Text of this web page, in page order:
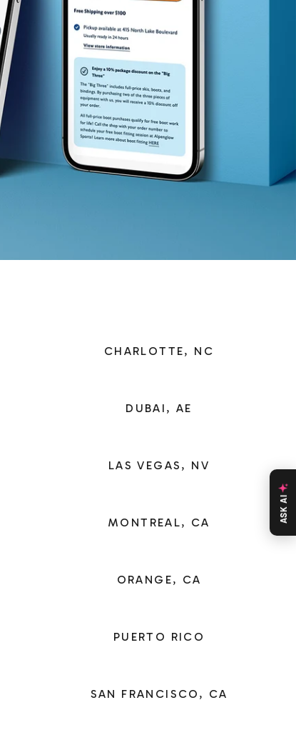
CHARLOTTE, NC
DUBAI, AE
LAS VEGAS, NV
MONTREAL, CA
ORANGE, CA
PUERTO RICO
SAN FRANCISCO, CA
ASK AI